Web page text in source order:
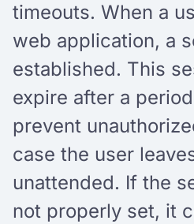
timeouts. When a
web application, a
established. This
expire after a
prevent
case the user
unattended. If the
not properly set, it